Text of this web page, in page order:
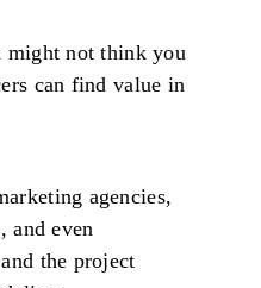
might not think you
can find value in
agencies,
and even
the project